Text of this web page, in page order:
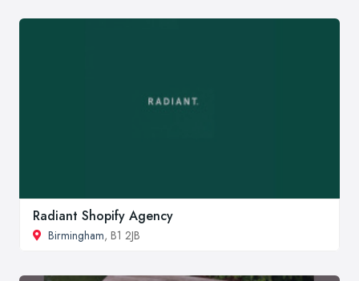
Radiant Shopify Agency
Birmingham, B1 2JB